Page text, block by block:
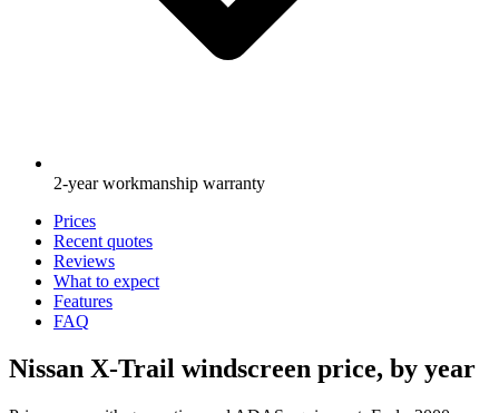
2-year workmanship warranty
Prices
Recent quotes
Reviews
What to expect
Features
FAQ
Nissan X-Trail windscreen price, by year